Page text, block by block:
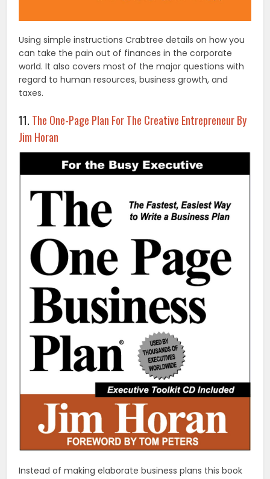
Using simple instructions Crabtree details on how you
can take the pain out of finances in the corporate
world. It also covers most of the major questions with
regard to human resources, business growth, and
taxes.
11. The One-Page Plan For The Creative Entrepreneur By
Jim Horan
Instead of making elaborate business plans this book